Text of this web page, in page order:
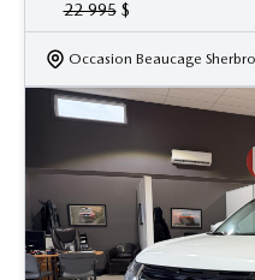
22 995$
Occasion Beaucage